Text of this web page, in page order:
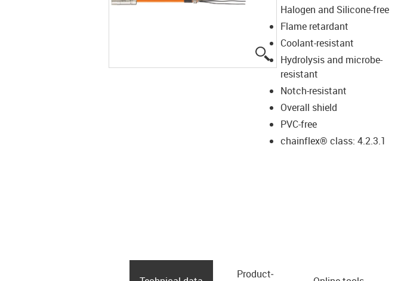
Halogen and Silicone-free
Flame retardant
Coolant-resistant
Hydrolysis and microbe-
resistant
Notch-resistant
Overall shield
PVC-free
chainflex® class: 4.2.3.1
Product­